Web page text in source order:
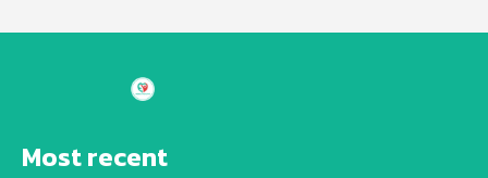
Most recent